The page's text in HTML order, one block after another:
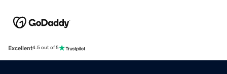
Excellent4.5 out of 5